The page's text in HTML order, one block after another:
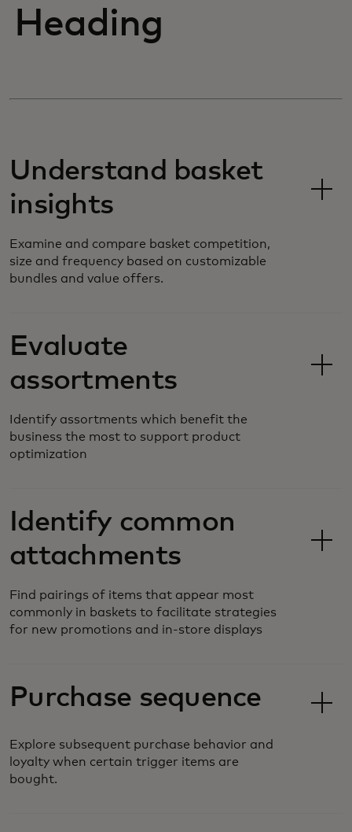
Heading
Understand basket
insights
Examine and compare basket competition,
size and frequency based on customizable
bundles and value offers.
Evaluate
assortments
Identify assortments which benefit the
business the most to support product
optimization
Identify common
attachments
Find pairings of items that appear most
commonly in baskets to facilitate strategies
for new promotions and in-store displays
Purchase sequence
Explore subsequent purchase behavior and
loyalty when certain trigger items are
bought.